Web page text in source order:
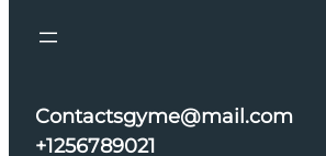
Contactsgyme@mail.com
+1256789021